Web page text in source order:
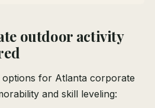
outdoor activity
for Atlanta corporate
and skill leveling: